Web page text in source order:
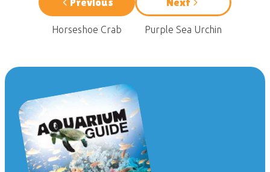
Horseshoe Crab Purple Sea Urchin